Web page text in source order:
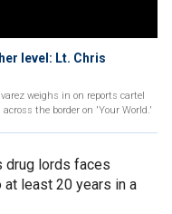
level: Lt. Chris
weighs in on reports cartel
the border on 'Your World.'
drug lords faces
at least 20 years in a